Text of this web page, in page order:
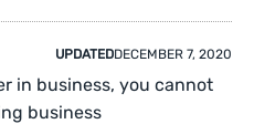
UPDATEDDECEMBER 7, 2020
in business, you cannot
business